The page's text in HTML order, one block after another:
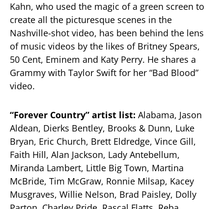
Kahn, who used the magic of a green screen to
create all the picturesque scenes in the
Nashville-shot video, has been behind the lens
of music videos by the likes of Britney Spears,
50 Cent, Eminem and Katy Perry. He shares a
Grammy with Taylor Swift for her “Bad Blood”
video.
“Forever Country” artist list: Alabama, Jason
Aldean, Dierks Bentley, Brooks & Dunn, Luke
Bryan, Eric Church, Brett Eldredge, Vince Gill,
Faith Hill, Alan Jackson, Lady Antebellum,
Miranda Lambert, Little Big Town, Martina
McBride, Tim McGraw, Ronnie Milsap, Kacey
Musgraves, Willie Nelson, Brad Paisley, Dolly